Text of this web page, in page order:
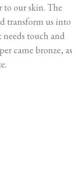
our skin. The
transform us into
touch and
came bronze, as